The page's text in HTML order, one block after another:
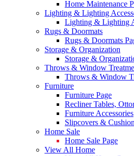
Home Maintenance
Lighting & Lighting
Lighting & Lighting
Rugs & Doormats
Rugs & Doormats
Storage & Organization
Storage &
Throws & Window
Throws & Window
Furniture
Furniture Page
Recliner Tables,
Furniture Accessories
Slipcovers &
Home Sale
Home Sale Page
View All Home